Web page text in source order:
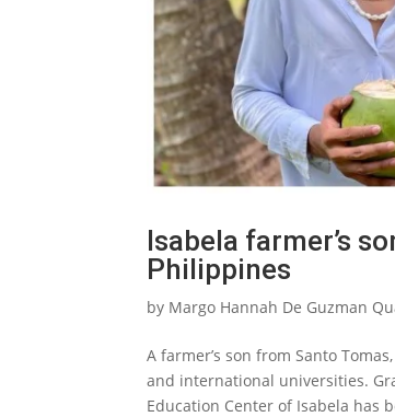
Isabela farmer’s
Philippines
by Margo Hannah De Guzman
A farmer’s son from Santo
and international universities.
Education Center of Isabela has